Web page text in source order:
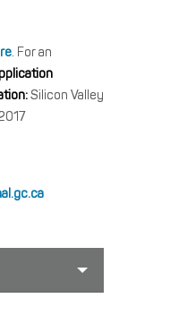
. For an
Silicon Valley